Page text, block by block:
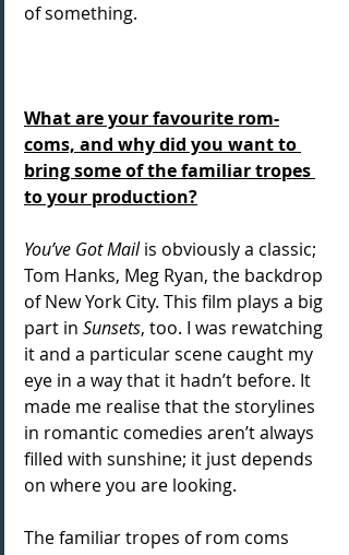
of something.
What are your favourite rom-
coms, and why did you want to
bring some of the familiar tropes
to your production?
You’ve Got Mail is obviously a classic;
Tom Hanks, Meg Ryan, the backdrop
of New York City. This film plays a big
part in Sunsets, too. I was rewatching
it and a particular scene caught my
eye in a way that it hadn’t before. It
made me realise that the storylines
in romantic comedies aren’t always
filled with sunshine; it just depends
on where you are looking.
The familiar tropes of rom coms